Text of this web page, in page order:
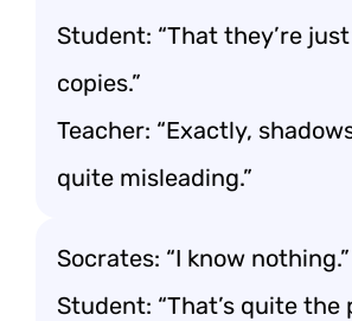
Student: “That they’re
copies.”
Teacher: “Exactly,
quite misleading.”
Socrates: “I know nothing.”
Student: “That’s quite the